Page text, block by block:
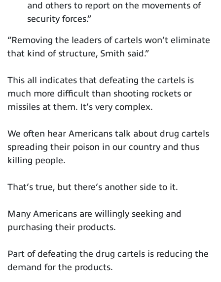
and others to report on the movements of
security forces.”
“Removing the leaders of cartels won’t eliminate
that kind of structure, Smith said.”
This all indicates that defeating the cartels is
much more difficult than shooting rockets or
missiles at them. It’s very complex.
We often hear Americans talk about drug cartels
spreading their poison in our country and thus
killing people.
That’s true, but there’s another side to it.
Many Americans are willingly seeking and
purchasing their products.
Part of defeating the drug cartels is reducing the
demand for the products.